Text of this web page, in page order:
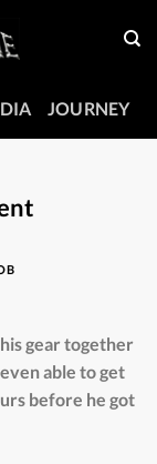
JOURNEY
gear together
able to get
before he got